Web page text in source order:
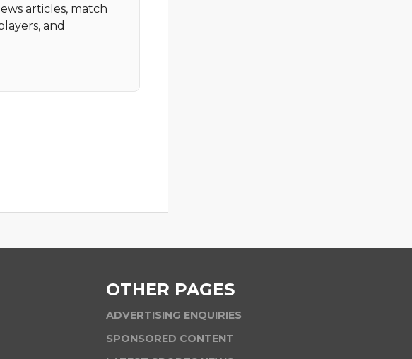
articles, match
and
OTHER PAGES
ADVERTISING ENQUIRIES
SPONSORED CONTENT